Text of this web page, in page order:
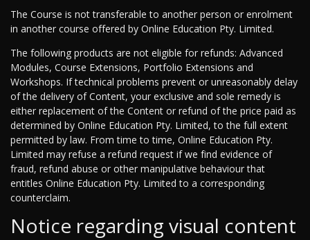
The Course is not transferable to another person or enrolment
in another course offered by Online Education Pty. Limited.
The following products are not eligible for refunds: Advanced
Modules, Course Extensions, Portfolio Extensions and
Workshops. If technical problems prevent or unreasonably delay
of the delivery of Content, your exclusive and sole remedy is
either replacement of the Content or refund of the price paid as
determined by Online Education Pty. Limited, to the full extent
permitted by law. From time to time, Online Education Pty.
Limited may refuse a refund request if we find evidence of
fraud, refund abuse or other manipulative behaviour that
entitles Online Education Pty. Limited to a corresponding
counterclaim.
Notice regarding visual content